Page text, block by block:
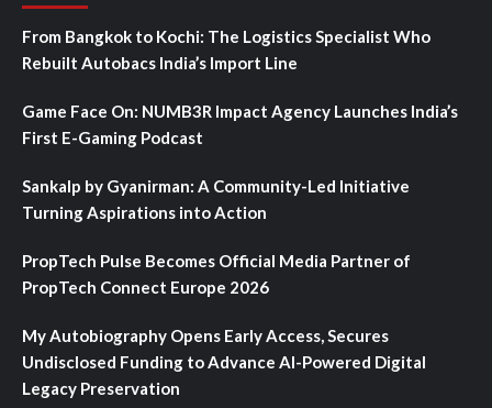
From Bangkok to Kochi: The Logistics Specialist Who
Rebuilt Autobacs India’s Import Line
Game Face On: NUMB3R Impact Agency Launches India’s
First E-Gaming Podcast
Sankalp by Gyanirman: A Community-Led Initiative
Turning Aspirations into Action
PropTech Pulse Becomes Official Media Partner of
PropTech Connect Europe 2026
My Autobiography Opens Early Access, Secures
Undisclosed Funding to Advance AI-Powered Digital
Legacy Preservation